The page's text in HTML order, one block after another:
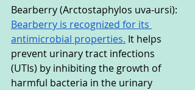
Bearberry (Arctostaphylos uva-ursi):
Bearberry is recognized for its
antimicrobial properties. It helps
prevent urinary tract infections
(UTIs) by inhibiting the growth of
harmful bacteria in the urinary